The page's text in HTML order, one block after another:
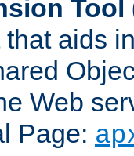
Tool
that aids
Web
Page: